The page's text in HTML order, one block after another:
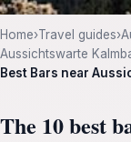
Home›Travel guides›
Aussichtswarte
Best Bars near
The 10 best